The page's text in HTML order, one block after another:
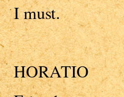
I must.
HORATIO